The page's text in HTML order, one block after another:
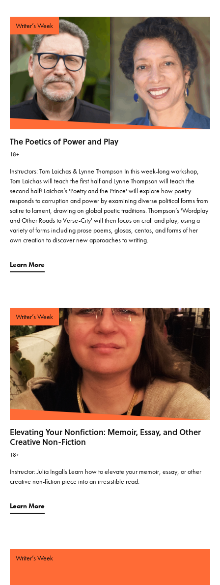
Writer’s Week
The Poetics of Power and Play
18+
Instructors: Tom Laichas & Lynne Thompson In this week-long workshop,
Tom Laichas will teach the first half and Lynne Thompson will teach the
second half! Laichas’s 'Poetry and the Prince' will explore how poetry
responds to corruption and power by examining diverse political forms from
satire to lament, drawing on global poetic traditions. Thompson’s 'Wordplay
and Other Roads to Verse-City' will then focus on craft and play, using a
variety of forms including prose poems, glosas, centos, and forms of her
own creation to discover new approaches to writing.
Learn More
Writer’s Week
Elevating Your Nonfiction: Memoir, Essay, and Other
Creative Non-Fiction
18+
Instructor: Julia Ingalls Learn how to elevate your memoir, essay, or other
creative non-fiction piece into an irresistible read.
Learn More
Writer’s Week